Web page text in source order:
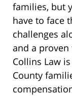
families, but
have to face
challenges
and a proven
Collins Law
County